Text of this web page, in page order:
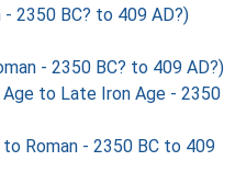
2350 BC? to 409 AD?)
- 2350 BC? to 409 AD?)
Age to Late Iron Age - 2350
to Roman - 2350 BC to 409